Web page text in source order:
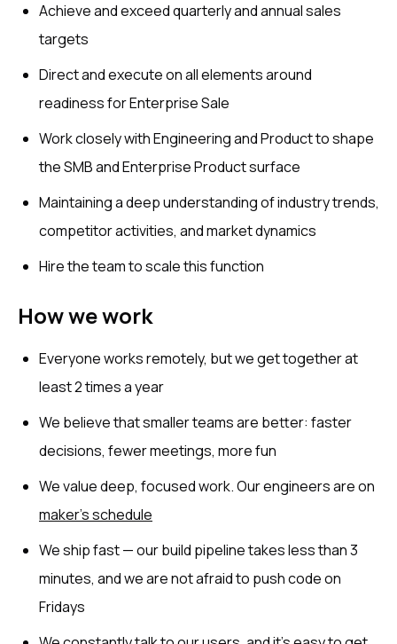
Achieve and exceed quarterly and annual sales
targets
Direct and execute on all elements around
readiness for Enterprise Sale
Work closely with Engineering and Product to shape
the SMB and Enterprise Product surface
Maintaining a deep understanding of industry trends,
competitor activities, and market dynamics
Hire the team to scale this function
How we work
Everyone works remotely, but we get together at
least 2 times a year
We believe that smaller teams are better: faster
decisions, fewer meetings, more fun
We value deep, focused work. Our engineers are on
maker’s schedule
We ship fast — our build pipeline takes less than 3
minutes, and we are not afraid to push code on
Fridays